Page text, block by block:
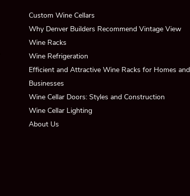
Custom Wine Cellars
Why Denver Builders Recommend Vintage View
Wine Racks
Wine Refrigeration
Efficient and Attractive Wine Racks for Homes and
Businesses
Wine Cellar Doors: Styles and Construction
Wine Cellar Lighting
About Us